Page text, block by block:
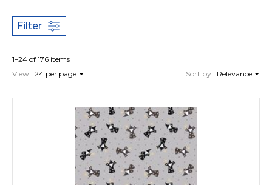
Filter
1–24 of 176 items
View: 24 per page Sort by: Relevance